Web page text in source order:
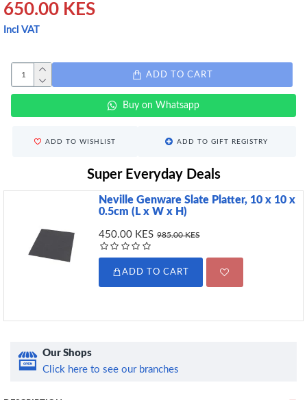
650.00 KES
Incl VAT
ADD TO CART
Buy on Whatsapp
ADD TO WISHLIST ADD TO GIFT REGISTRY
Super Everyday Deals
Neville Genware Slate Platter, 10 x 10 x
0.5cm (L x W x H)
450.00 KES 985.00 KES
ADD TO CART
Our Shops
Click here to see our branches